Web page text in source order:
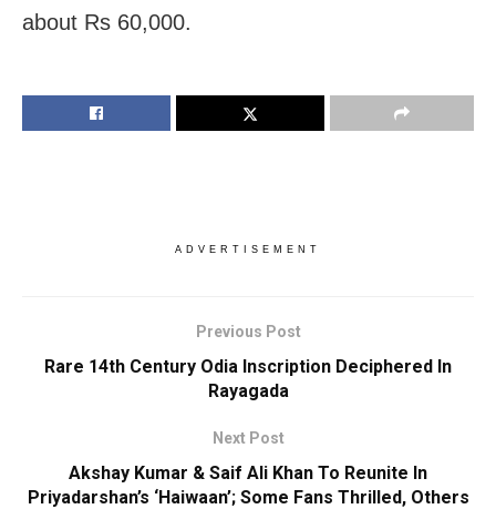
about Rs 60,000.
ADVERTISEMENT
Previous Post
Rare 14th Century Odia Inscription Deciphered In
Rayagada
Next Post
Akshay Kumar & Saif Ali Khan To Reunite In
Priyadarshan’s ‘Haiwaan’; Some Fans Thrilled, Others